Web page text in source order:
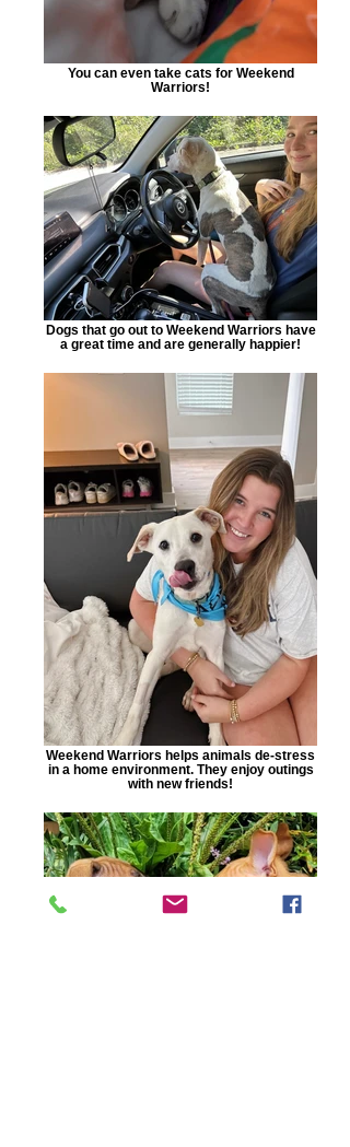
You can even take cats for Weekend
Warriors!
Dogs that go out to Weekend Warriors have
a great time and are generally happier!
Weekend Warriors helps animals de-stress
in a home environment. They enjoy outings
with new friends!